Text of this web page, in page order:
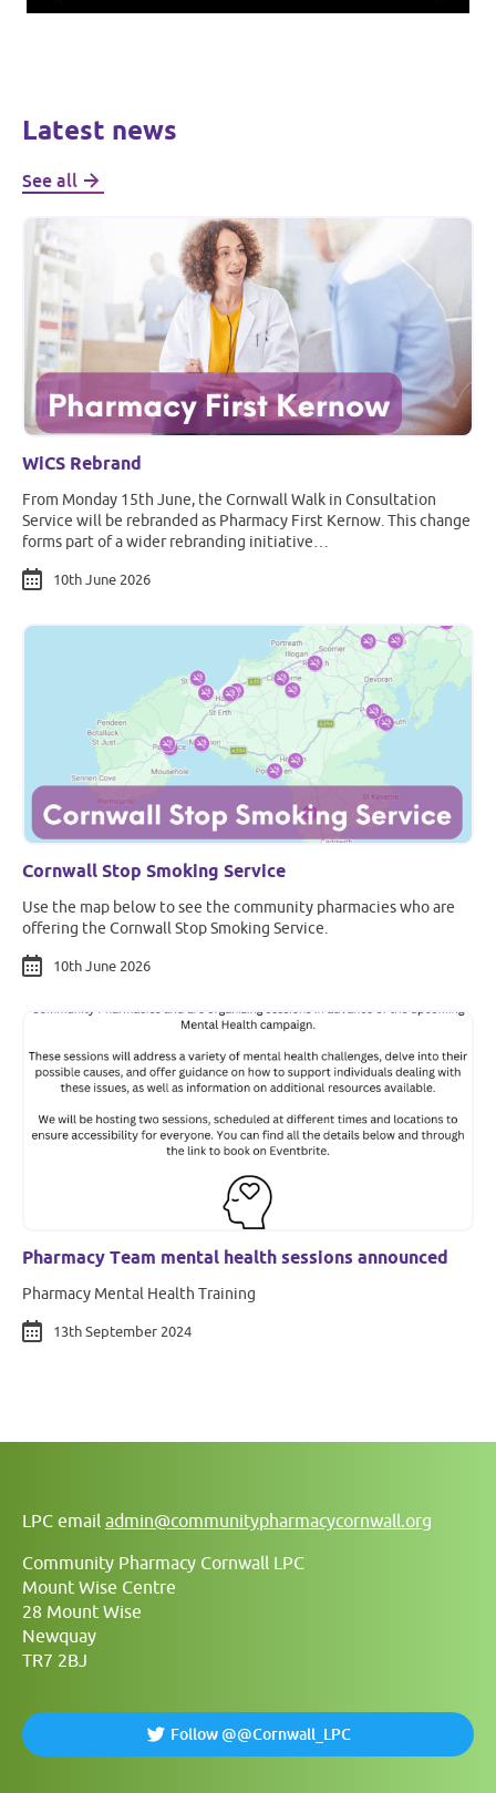
Latest news
See all
WiCS Rebrand
From Monday 15th June, the Cornwall Walk in Consultation
Service will be rebranded as Pharmacy First Kernow. This change
forms part of a wider rebranding initiative…
10th June 2026
Cornwall Stop Smoking Service
Use the map below to see the community pharmacies who are
offering the Cornwall Stop Smoking Service.
10th June 2026
Pharmacy Team mental health sessions announced
Pharmacy Mental Health Training
13th September 2024
LPC email admin@communitypharmacycornwall.org
Community Pharmacy Cornwall LPC
Mount Wise Centre
28 Mount Wise
Newquay
TR7 2BJ
Follow @@Cornwall_LPC